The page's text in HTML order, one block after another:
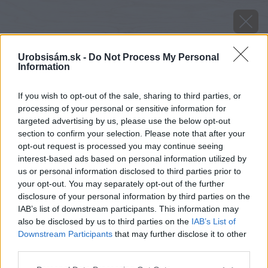
Urobsisám.sk - Do Not Process My Personal
Information
If you wish to opt-out of the sale, sharing to third parties, or
processing of your personal or sensitive information for
targeted advertising by us, please use the below opt-out
section to confirm your selection. Please note that after your
opt-out request is processed you may continue seeing
interest-based ads based on personal information utilized by
us or personal information disclosed to third parties prior to
your opt-out. You may separately opt-out of the further
disclosure of your personal information by third parties on the
IAB’s list of downstream participants. This information may
also be disclosed by us to third parties on the IAB’s List of
Downstream Participants that may further disclose it to other